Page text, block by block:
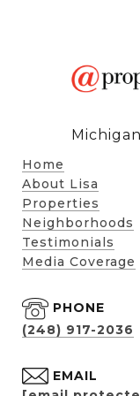
Home
About Lisa
Properties
Neighborhoods
Testimonials
Media Coverage
PHONE
(248) 917-2036
EMAIL